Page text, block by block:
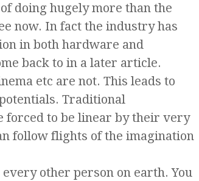
doing hugely more than the
now. In fact the industry has
in both hardware and
back to in a later article.
etc are not. This leads to
Traditional
forced to be linear by their very
follow flights of the imagination
other person on earth. You